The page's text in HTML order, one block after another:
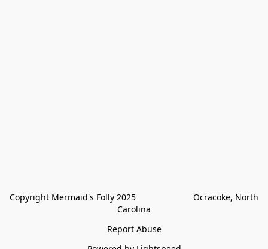
Copyright Mermaid's Folly 2025                        Ocracoke, North
Carolina
Report Abuse